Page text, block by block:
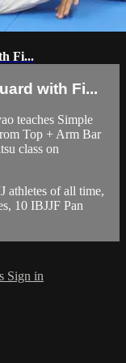
Fi...
with Fi...
teaches Simple
Top + Arm Bar
class on
athletes of all time,
10 IBJJF Pan
Sign in